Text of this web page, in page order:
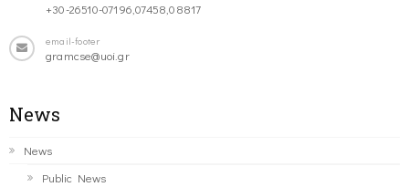
+30-26510-07196,07458,08817
email-footer
gramcse@uoi.gr
News
News
Public News